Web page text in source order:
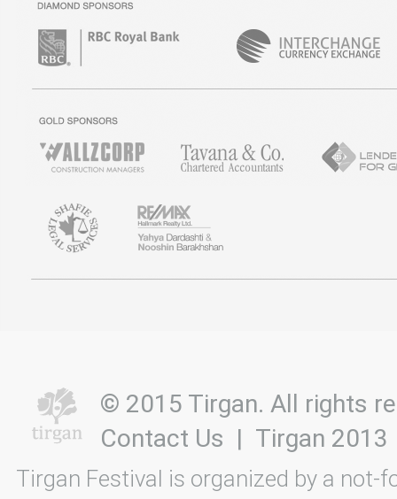
© 2015 Tirgan. All rights
Contact Us | Tirgan 2013
Tirgan Festival is organized by a not-